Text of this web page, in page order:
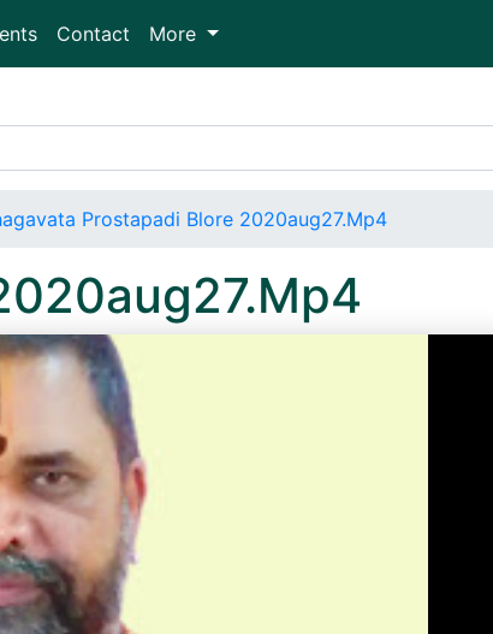
Contact More
Prostapadi Blore 2020aug27.Mp4